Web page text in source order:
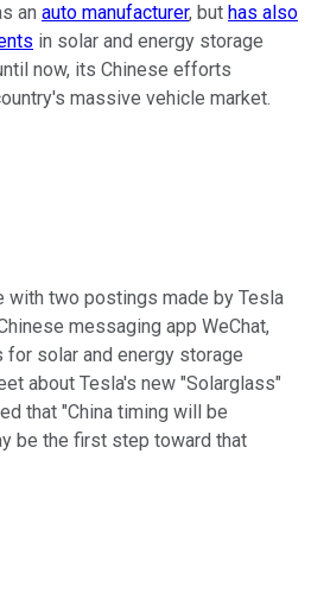
an auto manufacturer, but has also
in solar and energy storage
now, its Chinese efforts
massive vehicle market.
with two postings made by Tesla
messaging app WeChat,
solar and energy storage
about Tesla's new "Solarglass"
that "China timing will be
be the first step toward that